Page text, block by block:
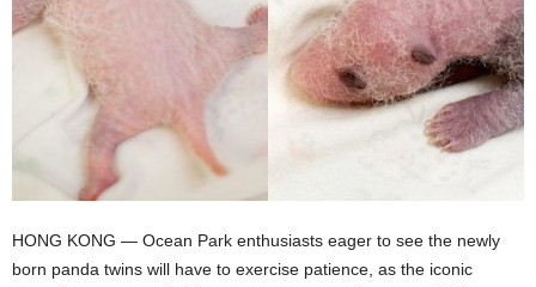
HONG KONG — Ocean Park enthusiasts eager to see the newly
born panda twins will have to exercise patience, as the iconic